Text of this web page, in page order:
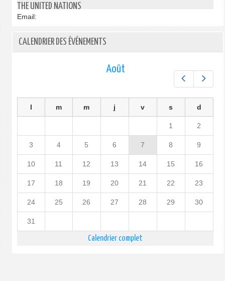
THE UNITED NATIONS
Email:
CALENDRIER DES ÉVÉNEMENTS
Préc.
Août
l m m j v s d
1 2
3 4 5 6 7 8 9
10 11 12 13 14 15 16
17 18 19 20 21 22 23
24 25 26 27 28 29 30
31
Calendrier complet